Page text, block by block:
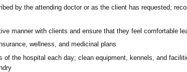
by the attending doctor or as the client has requested;
manner with clients and ensure that they feel comfortable
wellness, and medicinal plans
of the hospital each day; clean equipment, kennels, and